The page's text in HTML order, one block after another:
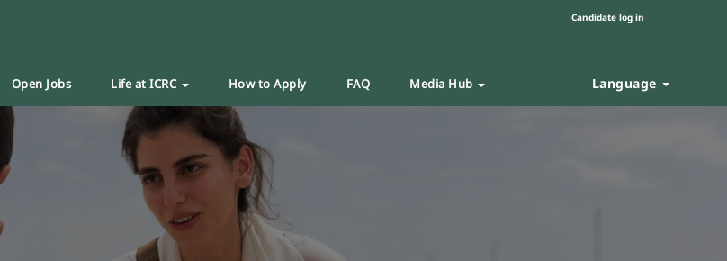
Candidate log in
Open Jobs Life at ICRC How to Apply FAQ Media Hub Language